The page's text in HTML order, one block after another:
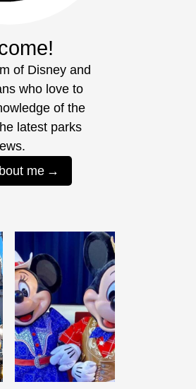
of Disney and
who love to
of the
latest parks
me